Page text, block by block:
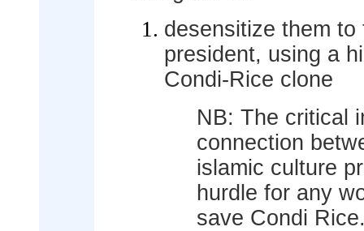
desensitize them
president, using a
Condi-Rice clone
NB: The critical
connection
islamic culture
hurdle for any
save Condi